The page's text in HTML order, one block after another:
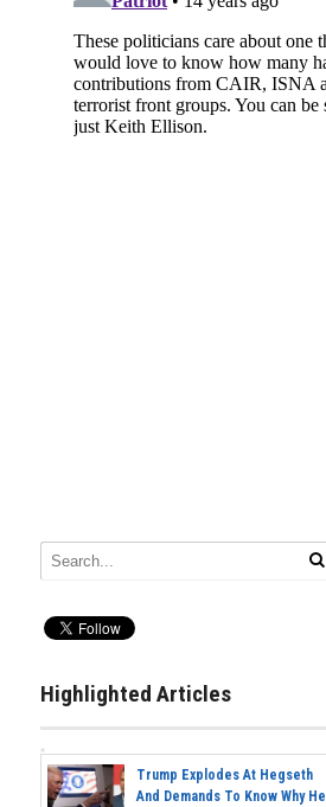
Highlighted Articles
Trump Explodes At Hegseth
And Demands To Know Why He